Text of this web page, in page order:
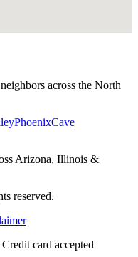
across the North
PhoenixCave
Arizona, Illinois &
reserved.
card accepted